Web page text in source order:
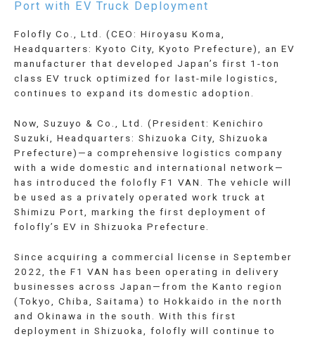
Port with EV Truck Deployment
Folofly Co., Ltd. (CEO: Hiroyasu Koma,
Headquarters: Kyoto City, Kyoto Prefecture), an EV
manufacturer that developed Japan’s first 1-ton
class EV truck optimized for last-mile logistics,
continues to expand its domestic adoption.
Now, Suzuyo & Co., Ltd. (President: Kenichiro
Suzuki, Headquarters: Shizuoka City, Shizuoka
Prefecture)—a comprehensive logistics company
with a wide domestic and international network—
has introduced the folofly F1 VAN. The vehicle will
be used as a privately operated work truck at
Shimizu Port, marking the first deployment of
folofly’s EV in Shizuoka Prefecture.
Since acquiring a commercial license in September
2022, the F1 VAN has been operating in delivery
businesses across Japan—from the Kanto region
(Tokyo, Chiba, Saitama) to Hokkaido in the north
and Okinawa in the south. With this first
deployment in Shizuoka, folofly will continue to